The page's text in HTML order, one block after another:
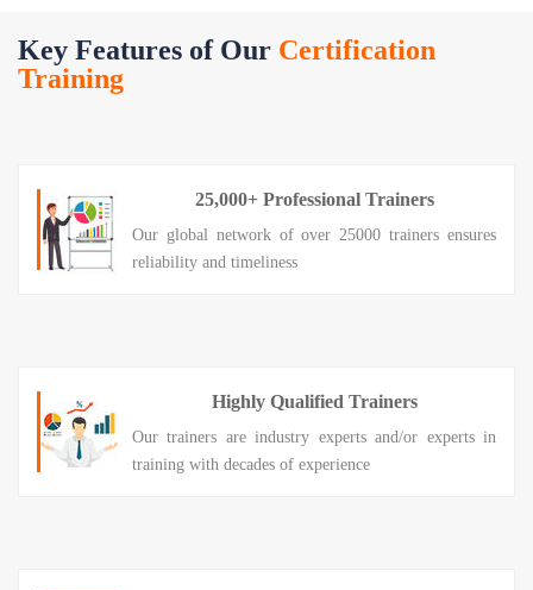
Key Features of Our Certification
Training
25,000+ Professional Trainers
Our global network of over 25000 trainers ensures
reliability and timeliness
Highly Qualified Trainers
Our trainers are industry experts and/or experts in
training with decades of experience